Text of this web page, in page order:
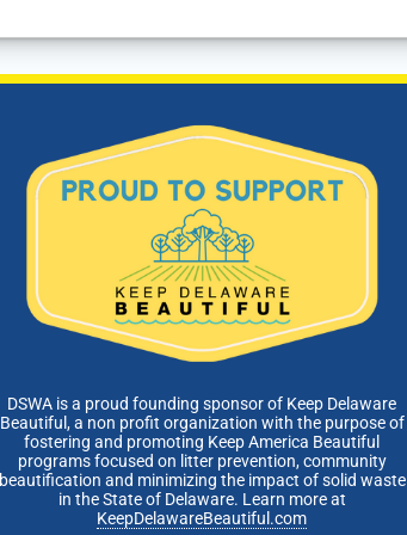
DSWA is a proud founding sponsor of Keep Delaware
Beautiful, a non profit organization with the purpose of
fostering and promoting Keep America Beautiful
programs focused on litter prevention, community
beautification and minimizing the impact of solid waste
in the State of Delaware. Learn more at
KeepDelawareBeautiful.com